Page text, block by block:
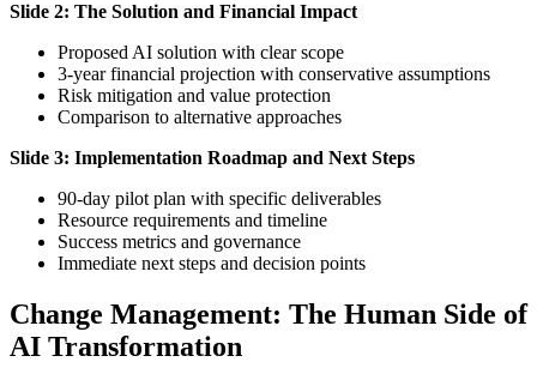
Slide 2: The Solution and Financial Impact
Proposed AI solution with clear scope
3-year financial projection with conservative assumptions
Risk mitigation and value protection
Comparison to alternative approaches
Slide 3: Implementation Roadmap and Next Steps
90-day pilot plan with specific deliverables
Resource requirements and timeline
Success metrics and governance
Immediate next steps and decision points
Change Management: The Human Side of
AI Transformation